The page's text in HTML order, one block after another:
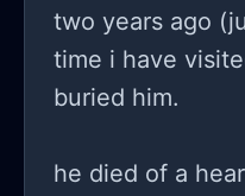
two years ago
time i have
buried him.
he died of a